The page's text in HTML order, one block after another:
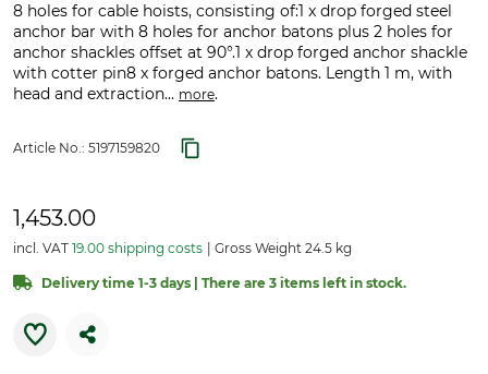
8 holes for cable hoists, consisting of:1 x drop forged steel
anchor bar with 8 holes for anchor batons plus 2 holes for
anchor shackles offset at 90°.1 x drop forged anchor shackle
with cotter pin8 x forged anchor batons. Length 1 m, with
head and extraction... more.
Article No.: 5197159820
1,453.00
incl. VAT 19.00 shipping costs Gross Weight 24.5 kg
Delivery time 1-3 days | There are 3 items left in stock.